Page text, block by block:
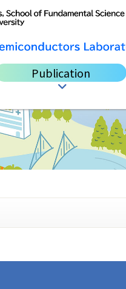
Publication